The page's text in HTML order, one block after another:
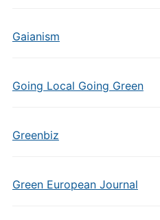
Gaianism
Going Local Going Green
Greenbiz
Green European Journal